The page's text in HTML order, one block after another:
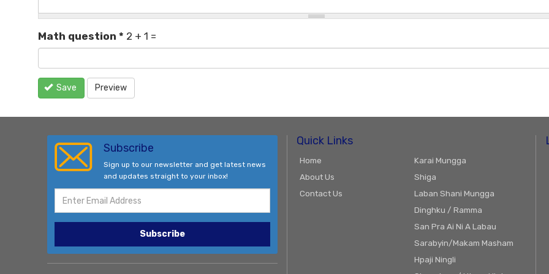
Math question * 2 + 1 =
Save Preview
Subscribe
Sign up to our newsletter and get latest news
and updates straight to your inbox!
Subscribe
Quick Links
Home
About Us
Contact Us
Karai Mungga
Shiga
Laban Shani Mungga
Dinghku / Ramma
San Pra Ai Ni A Labau
Sarabyin/Makam Masham
Hpaji Ningli